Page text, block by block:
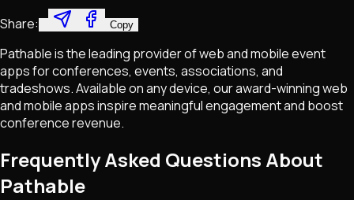
Share: Copy
Pathable is the leading provider of web and mobile event
apps for conferences, events, associations, and
tradeshows. Available on any device, our award-winning web
and mobile apps inspire meaningful engagement and boost
conference revenue.
Frequently Asked Questions About
Pathable